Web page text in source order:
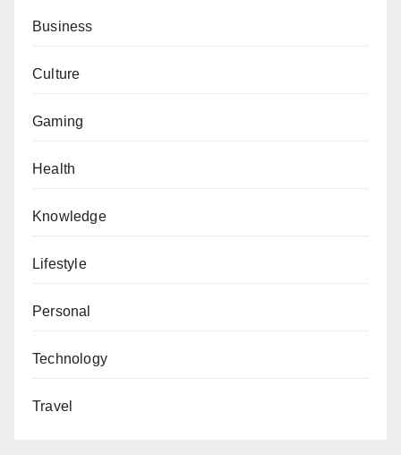
Business
Culture
Gaming
Health
Knowledge
Lifestyle
Personal
Technology
Travel